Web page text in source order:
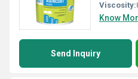
Viscosity:
Know
Send Inquiry